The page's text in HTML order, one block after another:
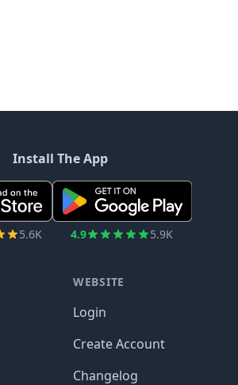
Install The App
5.6K 4.9 5.9K
WEBSITE
Login
Create Account
Changelog